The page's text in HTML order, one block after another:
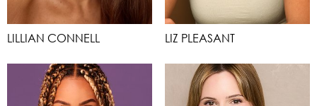
LILLIAN CONNELL LIZ PLEASANT